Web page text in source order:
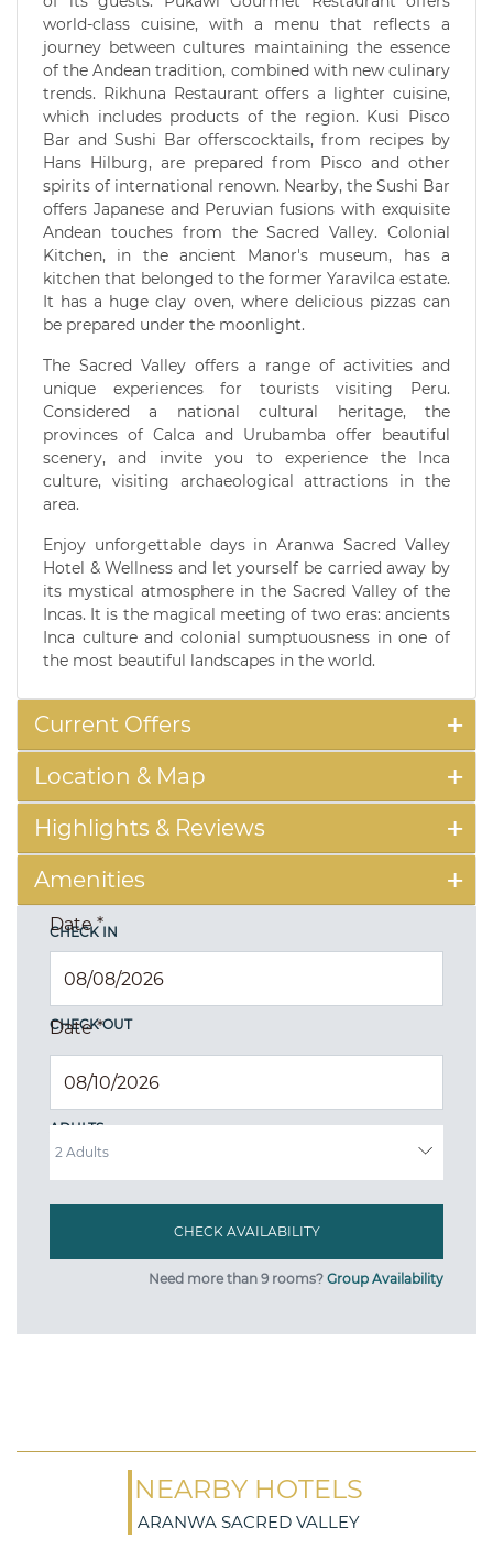
world-class cuisine, with a menu that reflects a
journey between cultures maintaining the essence
of the Andean tradition, combined with new culinary
trends. Rikhuna Restaurant offers a lighter cuisine,
which includes products of the region. Kusi Pisco
Bar and Sushi Bar offerscocktails, from recipes by
Hans Hilburg, are prepared from Pisco and other
spirits of international renown. Nearby, the Sushi Bar
offers Japanese and Peruvian fusions with exquisite
Andean touches from the Sacred Valley. Colonial
Kitchen, in the ancient Manor's museum, has a
kitchen that belonged to the former Yaravilca estate.
It has a huge clay oven, where delicious pizzas can
be prepared under the moonlight.
The Sacred Valley offers a range of activities and
unique experiences for tourists visiting Peru.
Considered a national cultural heritage, the
provinces of Calca and Urubamba offer beautiful
scenery, and invite you to experience the Inca
culture, visiting archaeological attractions in the
area.
Enjoy unforgettable days in Aranwa Sacred Valley
Hotel & Wellness and let yourself be carried away by
its mystical atmosphere in the Sacred Valley of the
Incas. It is the magical meeting of two eras: ancients
Inca culture and colonial sumptuousness in one of
the most beautiful landscapes in the world.
Current Offers
Location & Map
Highlights & Reviews
Amenities
CHECK IN
Date*
CHECK OUT
Date*
ADULTS
Need more than 9 rooms? Group Availability
NEARBY HOTELS
ARANWA SACRED VALLEY